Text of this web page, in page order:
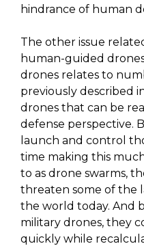
hindrance of human
The other issue
human-guided
drones relates to
previously described
drones that can be
defense perspective.
launch and control
time making this
to as drone swarms,
threaten some of the
the world today. And
military drones, they
quickly while